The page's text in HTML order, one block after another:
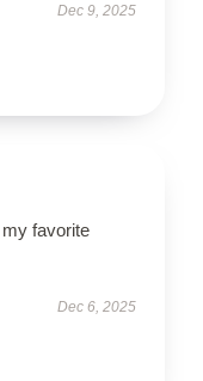
Dec 9, 2025
favorite
Dec 6, 2025